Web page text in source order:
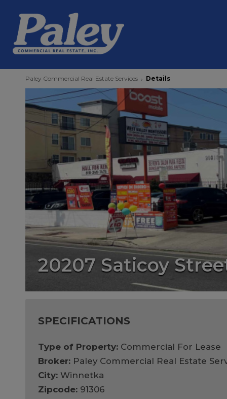
Paley Commercial Real Estate Services › Details
20207 Saticoy
SPECIFICATIONS
Type of Property: Commercial For Lease
Broker: Paley Commercial Real Estate
City: Winnetka
Zipcode: 91306